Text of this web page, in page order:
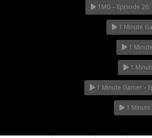
1MG – Episode
1 Minute
1
1
1 Minute Gamer –
1 Minute